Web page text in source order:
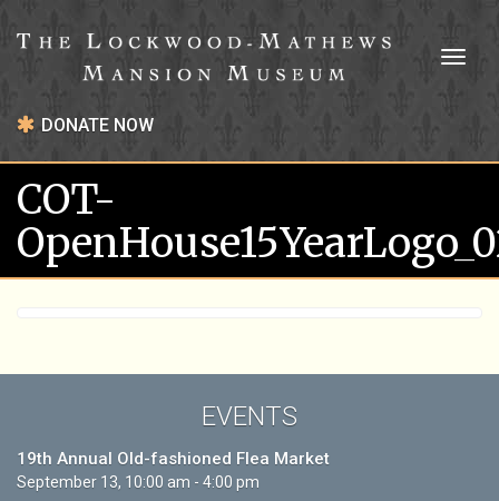
DONATE NOW
COT-
EVENTS
19th Annual Old-fashioned Flea Market
September 13, 10:00 am - 4:00 pm